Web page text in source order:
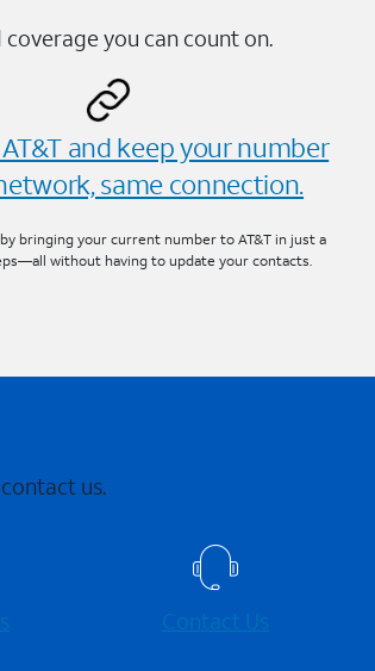
you can count on.
and keep your number
same connection.
bringing your current number to AT&T in just a
without having to update your contacts.
us.
Contact Us